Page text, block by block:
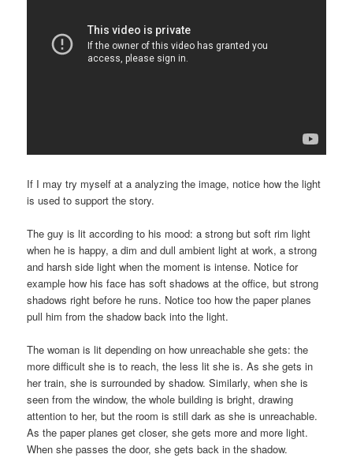
If I may try myself at a analyzing the image, notice how the light
is used to support the story.
The guy is lit according to his mood: a strong but soft rim light
when he is happy, a dim and dull ambient light at work, a strong
and harsh side light when the moment is intense. Notice for
example how his face has soft shadows at the office, but strong
shadows right before he runs. Notice too how the paper planes
pull him from the shadow back into the light.
The woman is lit depending on how unreachable she gets: the
more difficult she is to reach, the less lit she is. As she gets in
her train, she is surrounded by shadow. Similarly, when she is
seen from the window, the whole building is bright, drawing
attention to her, but the room is still dark as she is unreachable.
As the paper planes get closer, she gets more and more light.
When she passes the door, she gets back in the shadow.